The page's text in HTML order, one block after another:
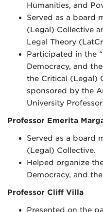
Humanities, and
Served as a board
(Legal) Collective
Legal Theory
Participated in the
Democracy, and
the Critical (Legal)
sponsored by the
University
Professor Emerita
Served as a board
(Legal) Collective.
Helped organize
Democracy, and
Professor Cliff Villa
Presented on the